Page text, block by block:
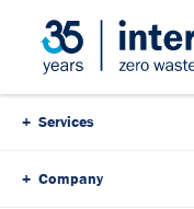
Skip Navigation
Services
Company